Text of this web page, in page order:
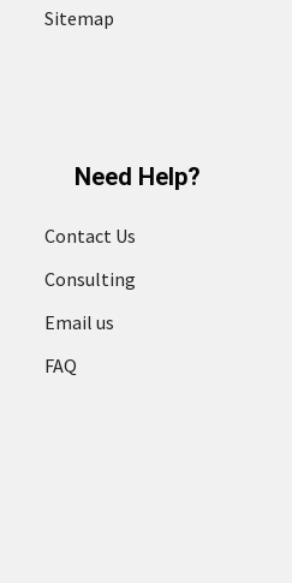
Sitemap
Need Help?
Contact Us
Consulting
Email us
FAQ